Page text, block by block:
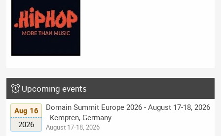
Upcoming events
Aug 16
2026
Domain Summit Europe 2026 - August 17-18, 2026
- Kempten, Germany
August 17-18, 2026